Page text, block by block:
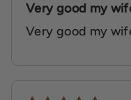
Very good my
Very good my